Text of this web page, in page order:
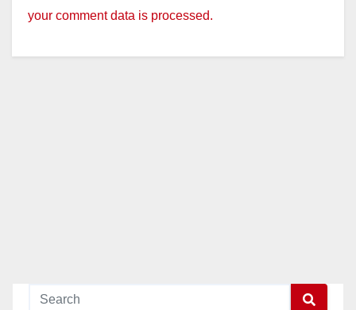
your comment data is processed.